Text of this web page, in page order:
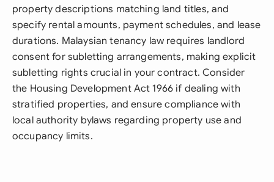
property descriptions matching land titles, and
specify rental amounts, payment schedules, and lease
durations. Malaysian tenancy law requires landlord
consent for subletting arrangements, making explicit
subletting rights crucial in your contract. Consider
the Housing Development Act 1966 if dealing with
stratified properties, and ensure compliance with
local authority bylaws regarding property use and
occupancy limits.